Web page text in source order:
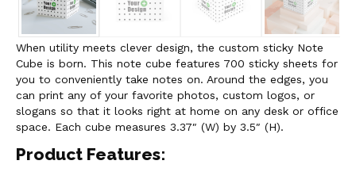
When utility meets clever design, the custom sticky Note
Cube is born. This note cube features 700 sticky sheets for
you to conveniently take notes on. Around the edges, you
can print any of your favorite photos, custom logos, or
slogans so that it looks right at home on any desk or office
space. Each cube measures 3.37″ (W) by 3.5″ (H).
Product Features: